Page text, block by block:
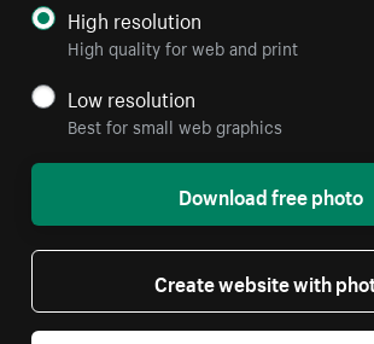
High resolution
High quality for web and print
Low resolution
Best for small web graphics
Download free photo
Create website with